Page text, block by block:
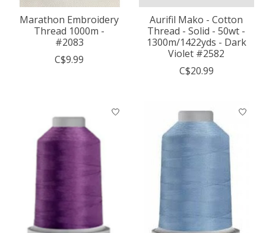
Marathon Embroidery
Thread 1000m -
#2083
C$9.99
Aurifil Mako - Cotton
Thread - Solid - 50wt -
1300m/1422yds - Dark
Violet #2582
C$20.99